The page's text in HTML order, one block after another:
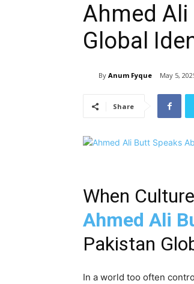
Ahmed
Global
By Anum Fyque May 5,
Share
When
Ahmed Ali
Pakistan
In a world too often